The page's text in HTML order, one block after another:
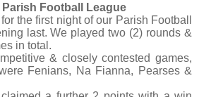
Parish Football League
the first night of our Parish Football
last. We played two (2) rounds &
in total.
& closely contested games,
Fenians, Na Fianna, Pearses &